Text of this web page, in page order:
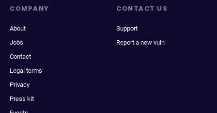
COMPANY
About
Jobs
Contact
Legal terms
Privacy
Press kit
CONTACT US
Support
Report a new vuln